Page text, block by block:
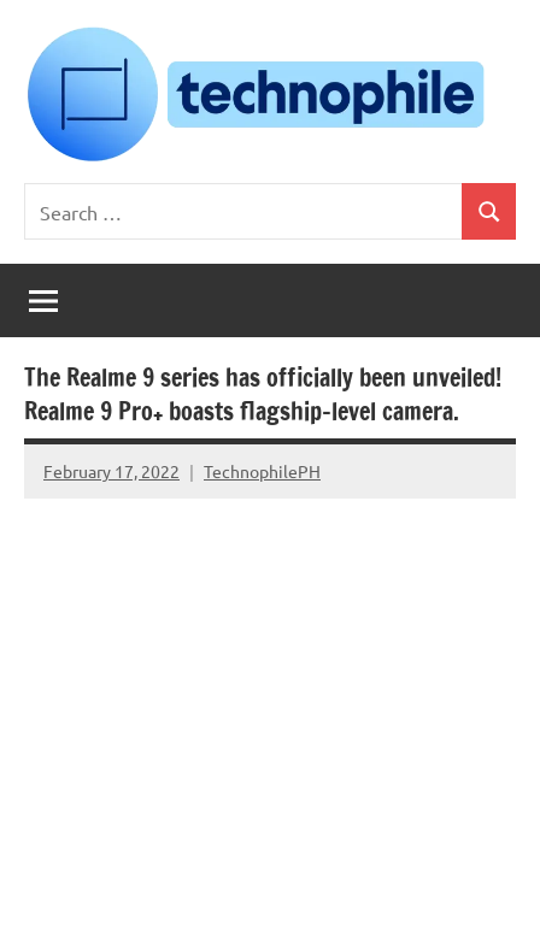
content
Technophile
TechnophilePH
Your
Homebrew
Techie!
for:
Search
The Realme 9 series has officially been unveiled!
Realme 9 Pro+ boasts flagship-level camera.
February 17, 2022 TechnophilePH
No